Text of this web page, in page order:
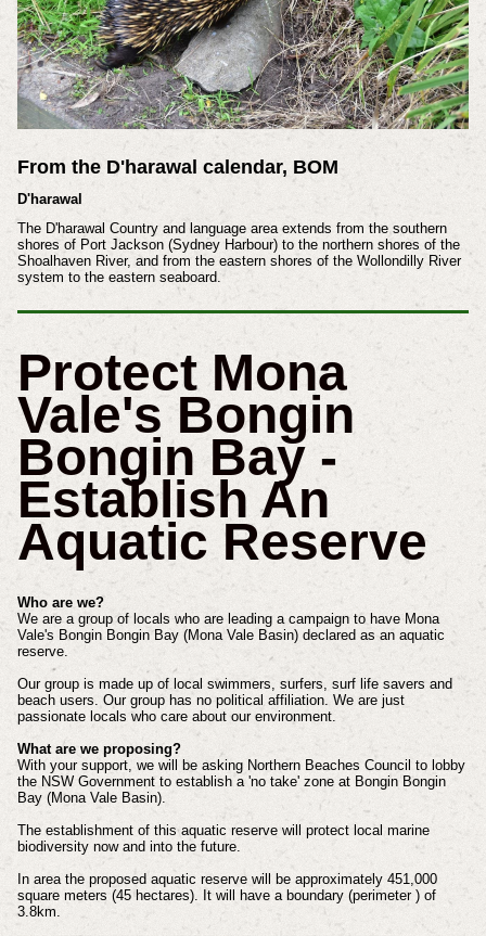
From the D'harawal calendar, BOM
D'harawal
The D'harawal Country and language area extends from the southern
shores of Port Jackson (Sydney Harbour) to the northern shores of the
Shoalhaven River, and from the eastern shores of the Wollondilly River
system to the eastern seaboard.
Protect Mona
Vale's Bongin
Bongin Bay -
Establish An
Aquatic Reserve
Who are we?
We are a group of locals who are leading a campaign to have Mona
Vale's Bongin Bongin Bay (Mona Vale Basin) declared as an aquatic
reserve.
Our group is made up of local swimmers, surfers, surf life savers and
beach users. Our group has no political affiliation. We are just
passionate locals who care about our environment.
What are we proposing?
With your support, we will be asking Northern Beaches Council to lobby
the NSW Government to establish a 'no take' zone at Bongin Bongin
Bay (Mona Vale Basin).
The establishment of this aquatic reserve will protect local marine
biodiversity now and into the future.
In area the proposed aquatic reserve will be approximately 451,000
square meters (45 hectares). It will have a boundary (perimeter ) of
3.8km.